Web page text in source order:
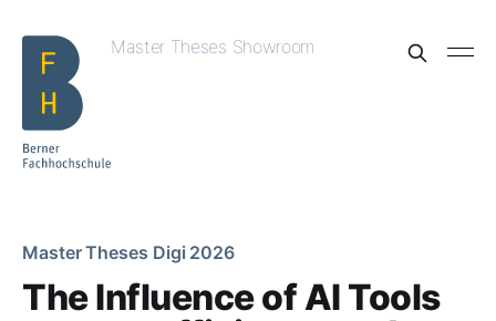
Master Theses Showroom
Master Theses Digi 2026
The Influence of AI Tools